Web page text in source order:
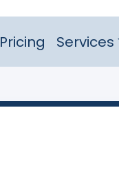
Pricing Services